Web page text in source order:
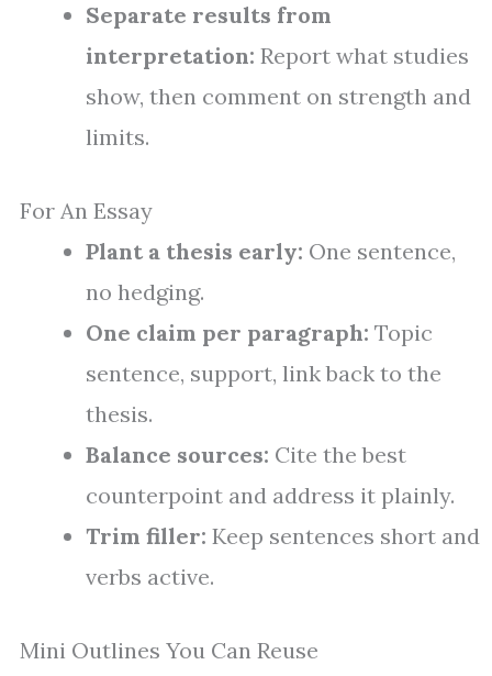
Separate results from
interpretation: Report what studies
show, then comment on strength and
limits.
For An Essay
Plant a thesis early: One sentence,
no hedging.
One claim per paragraph: Topic
sentence, support, link back to the
thesis.
Balance sources: Cite the best
counterpoint and address it plainly.
Trim filler: Keep sentences short and
verbs active.
Mini Outlines You Can Reuse